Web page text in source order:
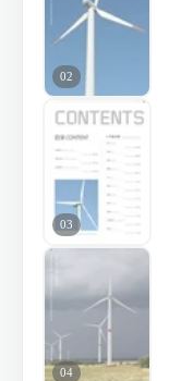
02
03
04